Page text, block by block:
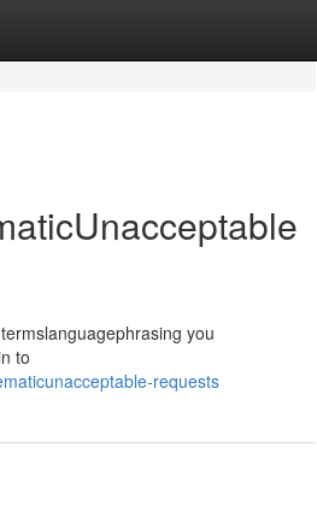
you
to
requests